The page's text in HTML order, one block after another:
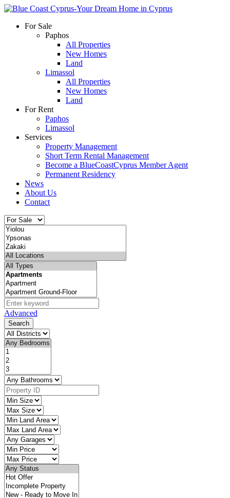
For Sale
Paphos
All Properties
New Homes
Land
Limassol
All Properties
New Homes
Land
For Rent
Paphos
Limassol
Services
Property Management
Short Term Rental Management
Become a BlueCoastCyprus Member Agent
Permanent Residency
News
About Us
Contact
Advanced
Search